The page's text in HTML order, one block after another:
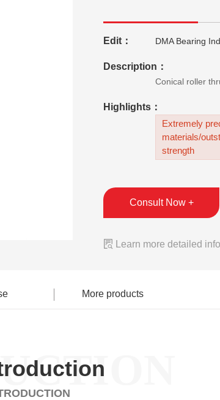
Edit： DMA Bearing
Description：
Conical roller
Highlights：
Extremely
materials/
strength
Consult Now +
 Learn more detailed
More products